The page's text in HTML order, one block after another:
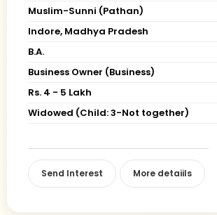
Muslim-Sunni (Pathan)
Indore, Madhya Pradesh
B.A.
Business Owner (Business)
Rs. 4 - 5 Lakh
Widowed (Child: 3-Not together)
Send Interest More detaiils